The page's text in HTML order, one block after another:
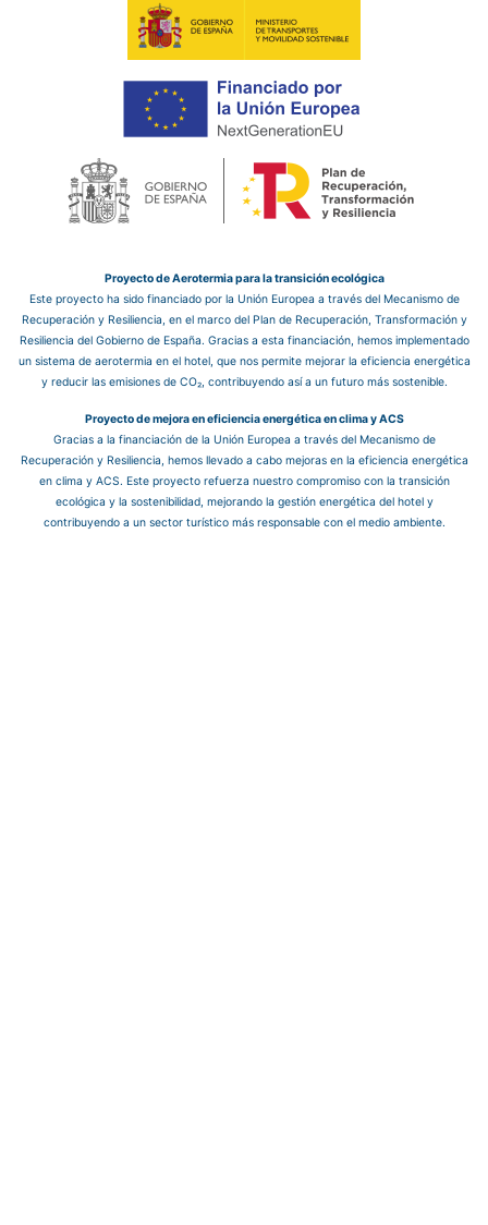
Proyecto de Aerotermia para la transición ecológica
Este proyecto ha sido financiado por la Unión Europea a través del Mecanismo de
Recuperación y Resiliencia, en el marco del Plan de Recuperación, Transformación y
Resiliencia del Gobierno de España. Gracias a esta financiación, hemos implementado
un sistema de aerotermia en el hotel, que nos permite mejorar la eficiencia energética
y reducir las emisiones de CO₂, contribuyendo así a un futuro más sostenible.
Proyecto de mejora en eficiencia energética en clima y ACS
Gracias a la financiación de la Unión Europea a través del Mecanismo de
Recuperación y Resiliencia, hemos llevado a cabo mejoras en la eficiencia energética
en clima y ACS. Este proyecto refuerza nuestro compromiso con la transición
ecológica y la sostenibilidad, mejorando la gestión energética del hotel y
contribuyendo a un sector turístico más responsable con el medio ambiente.